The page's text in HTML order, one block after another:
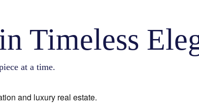
Timeless
at a time.
and luxury real estate.